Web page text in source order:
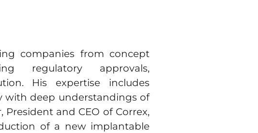
companies from concept
regulatory approvals,
His expertise includes
with deep understandings of
and CEO of Correx,
of a new implantable